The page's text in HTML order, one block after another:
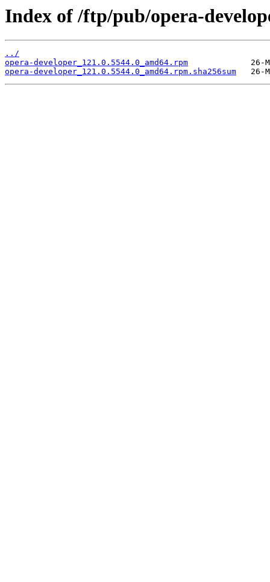
Index of /ftp/pub/opera-
../
opera-developer_121.0.5544.0_amd64.rpm
opera-developer_121.0.5544.0_amd64.rpm.sha256sum